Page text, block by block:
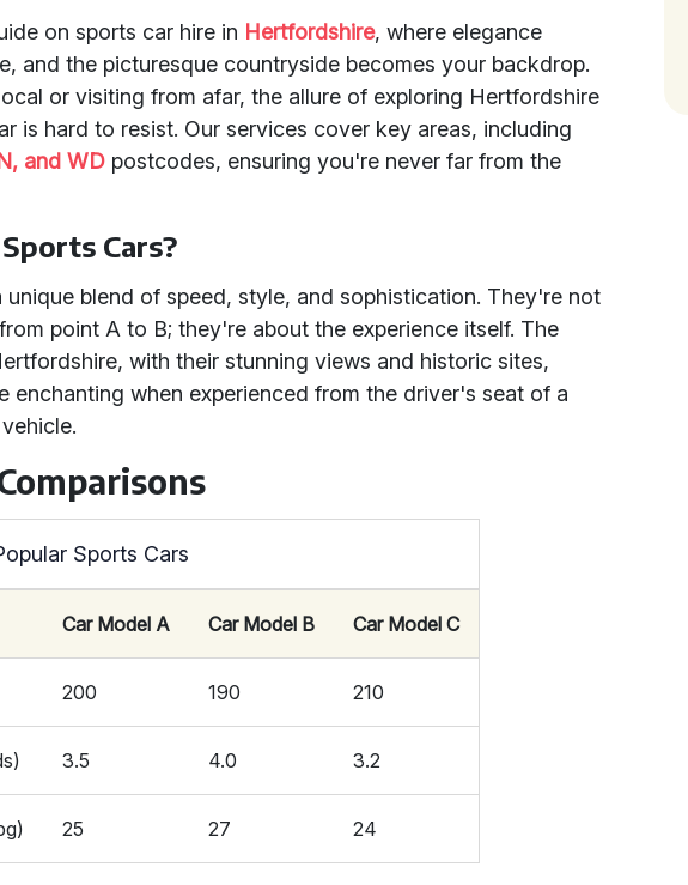
on sports car hire in Hertfordshire, where elegance
and the picturesque countryside becomes your backdrop.
or visiting from afar, the allure of exploring Hertfordshire
is hard to resist. Our services cover key areas, including
and WD postcodes, ensuring you're never far from the
Cars?
unique blend of speed, style, and sophistication. They're not
point A to B; they're about the experience itself. The
with their stunning views and historic sites,
enchanting when experienced from the driver's seat of a
Sports Cars
Car Model A Car Model B Car Model C
200 190 210
3.5 4.0 3.2
25 27 24